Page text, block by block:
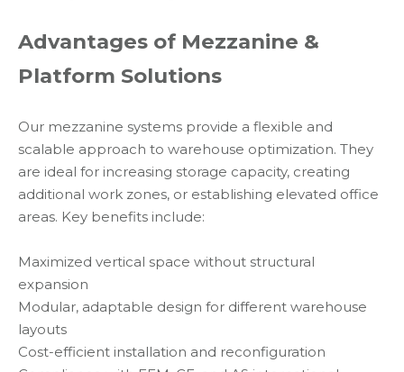
Advantages of Mezzanine &
Platform Solutions
Our mezzanine systems provide a flexible and
scalable approach to warehouse optimization. They
are ideal for increasing storage capacity, creating
additional work zones, or establishing elevated office
areas. Key benefits include:
Maximized vertical space without structural
expansion
Modular, adaptable design for different warehouse
layouts
Cost-efficient installation and reconfiguration